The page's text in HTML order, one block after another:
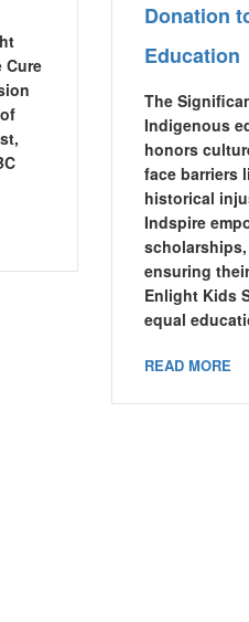
Cure
Donation
Education
The
Indigenous
honors
face barriers
historical
Indspire
ensuring
Enlight Kids
equal
READ MORE